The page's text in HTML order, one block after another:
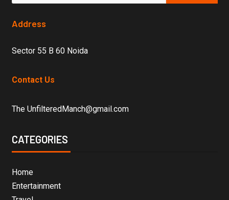
Address
Sector 55 B 60 Noida
Contact Us
The UnfilteredManch@gmail.com
CATEGORIES
Home
Entertainment